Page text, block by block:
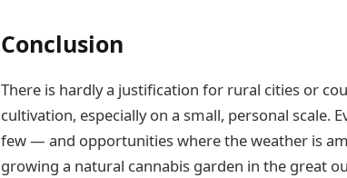
Conclusion
There is hardly a justification for rural cities or
cultivation, especially on a small, personal
few — and opportunities where the weather is
growing a natural cannabis garden in the great